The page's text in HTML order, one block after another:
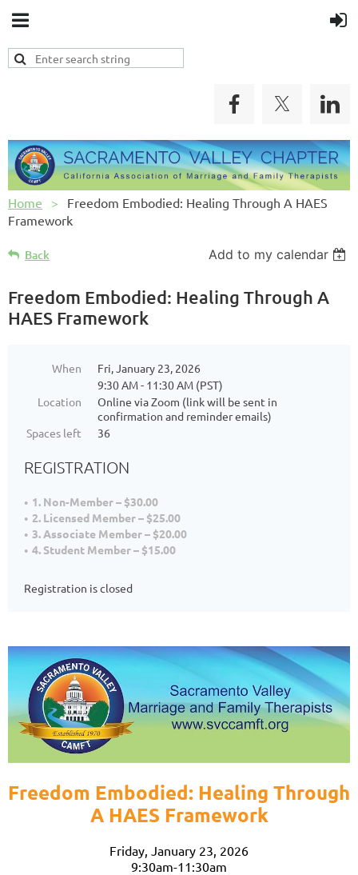
Home
Freedom Embodied: Healing Through A HAES
Framework
Back Add to my calendar
Freedom Embodied: Healing Through A
HAES Framework
When
Fri, January 23, 2026
9:30 AM - 11:30 AM (PST)
Location
Online via Zoom (link will be sent in
confirmation and reminder emails)
Spaces left
36
REGISTRATION
1. Non-Member – $30.00
2. Licensed Member – $25.00
3. Associate Member – $20.00
4. Student Member – $15.00
Registration is closed
Freedom Embodied: Healing Through
A HAES Framework
Friday, January 23, 2026
9:30am-11:30am